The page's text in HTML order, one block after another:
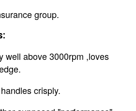
group.
well above 3000rpm ,loves
crisply.